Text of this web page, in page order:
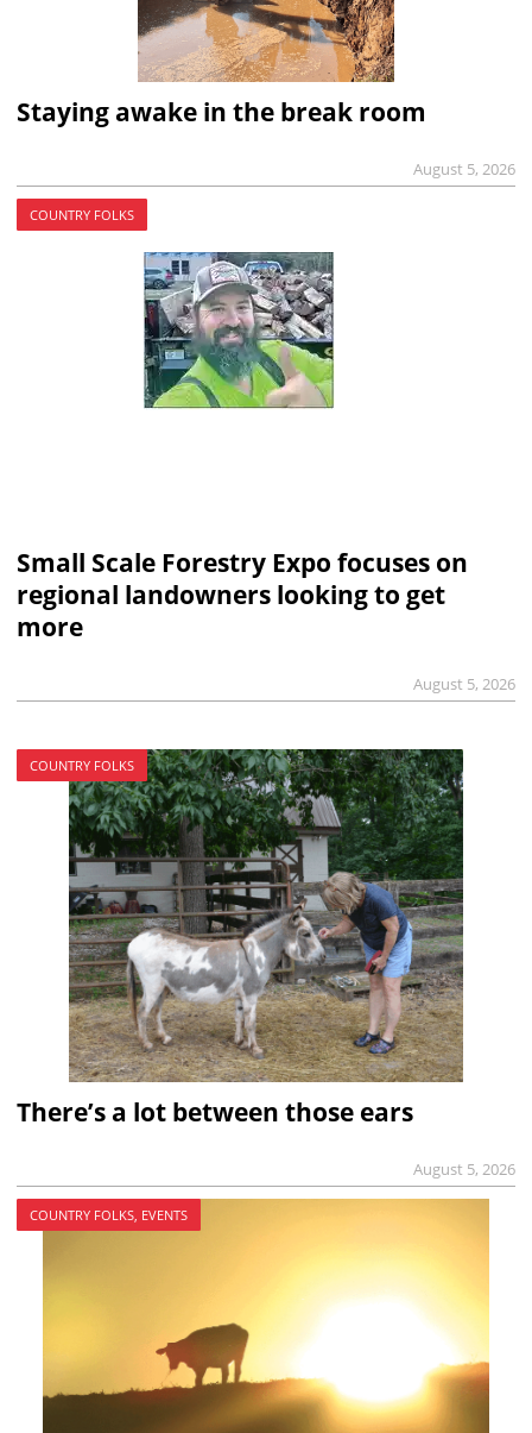
Staying awake in the break room
August 5, 2026
COUNTRY FOLKS
Small Scale Forestry Expo focuses on
regional landowners looking to get
more
August 5, 2026
COUNTRY FOLKS
There’s a lot between those ears
August 5, 2026
COUNTRY FOLKS, EVENTS